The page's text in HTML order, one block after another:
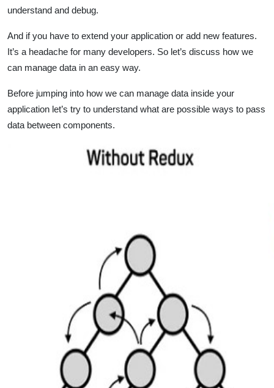
understand and debug.
And if you have to extend your application or add new features.
It’s a headache for many developers. So let’s discuss how we
can manage data in an easy way.
Before jumping into how we can manage data inside your
application let’s try to understand what are possible ways to pass
data between components.